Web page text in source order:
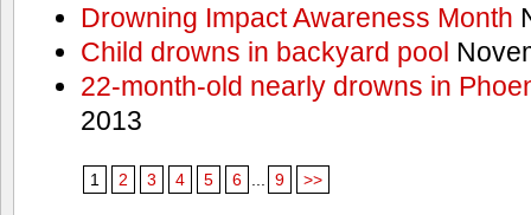
Drowning Impact Awareness Month
Child drowns in backyard pool
22-month-old nearly drowns in
2013
1 2 3 4 5 6 9 >>